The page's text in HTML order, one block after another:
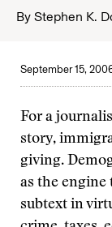
By Stephen K.
September 15,
For a
story,
giving.
as the engine
subtext in